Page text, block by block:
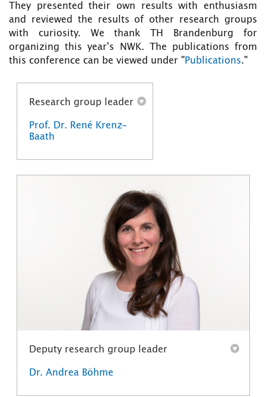
They presented their own results with enthusiasm
and reviewed the results of other research groups
with curiosity. We thank TH Brandenburg for
organizing this year's NWK. The publications from
this conference can be viewed under "Publications."
Research group leader
Prof. Dr. René Krenz-
Baath
Deputy research group leader
Dr. Andrea Böhme